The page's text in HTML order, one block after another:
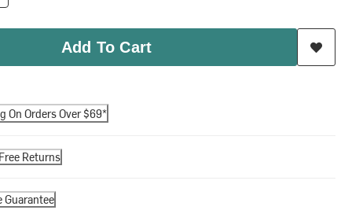
Add To Cart
On Orders Over $69*
Returns
Guarantee